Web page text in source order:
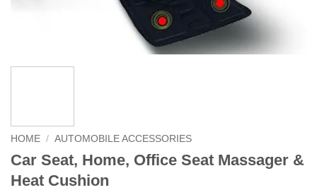
HOME / AUTOMOBILE ACCESSORIES
Car Seat, Home, Office Seat Massager &
Heat Cushion